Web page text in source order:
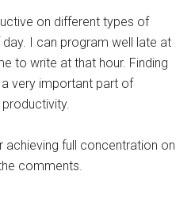
on different types of
I can program well late at
to write at that hour. Finding
very important part of
full concentration on
comments.